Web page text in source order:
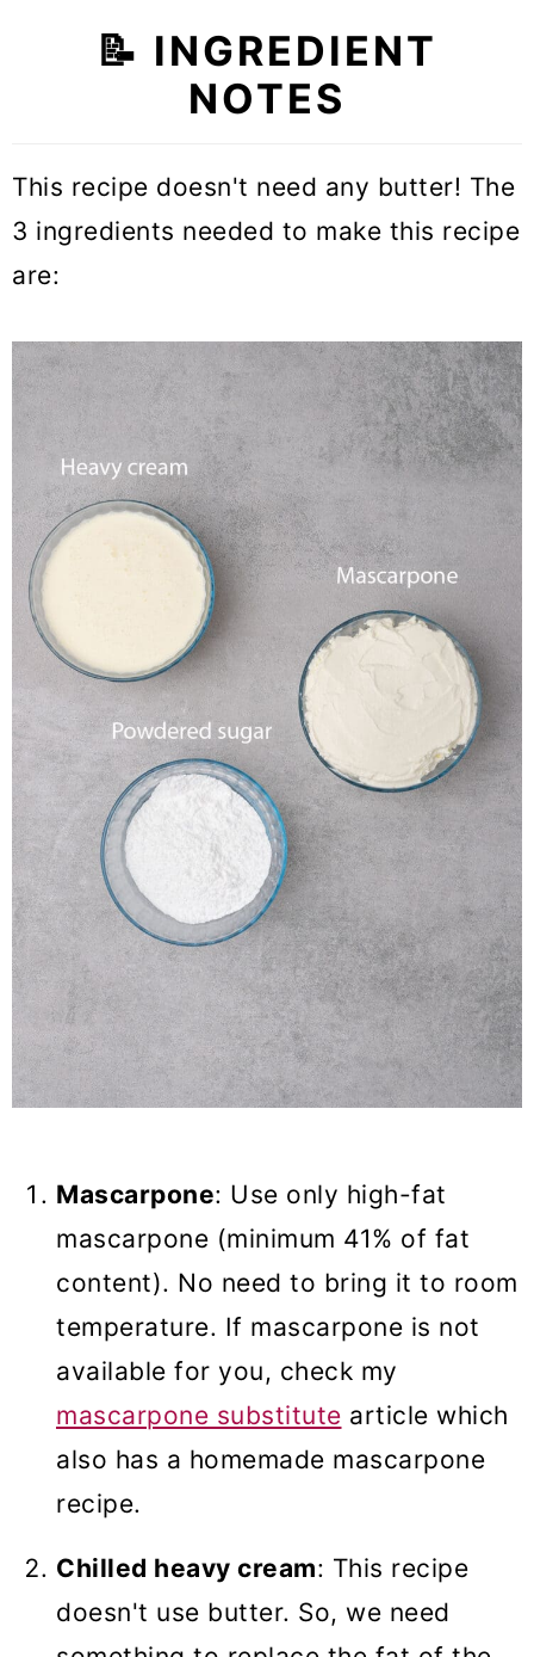
📝 INGREDIENT
NOTES
This recipe doesn't need any butter! The
3 ingredients needed to make this recipe
are:
Mascarpone: Use only high-fat
mascarpone (minimum 41% of fat
content). No need to bring it to room
temperature. If mascarpone is not
available for you, check my
mascarpone substitute article which
also has a homemade mascarpone
recipe.
Chilled heavy cream: This recipe
doesn't use butter. So, we need